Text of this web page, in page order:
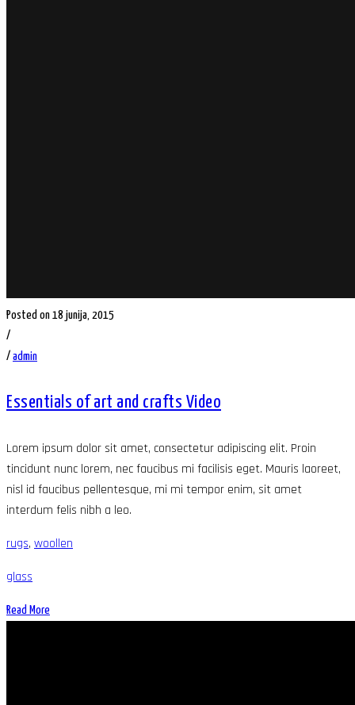
Posted on 18 junija, 2015
/
/ admin
Essentials of art and crafts Video
Lorem ipsum dolor sit amet, consectetur adipiscing elit. Proin
tincidunt nunc lorem, nec faucibus mi facilisis eget. Mauris laoreet,
nisl id faucibus pellentesque, mi mi tempor enim, sit amet
interdum felis nibh a leo.
rugs, woollen
glass
Read More